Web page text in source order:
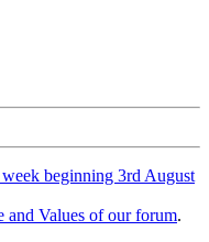
beginning 3rd August
and Values of our forum.